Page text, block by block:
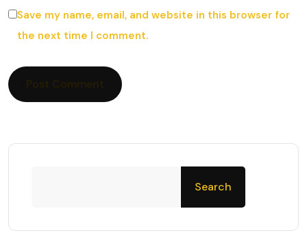
Save my name, email, and website in this browser for
the next time I comment.
Search